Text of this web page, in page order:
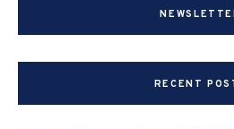
RECENT